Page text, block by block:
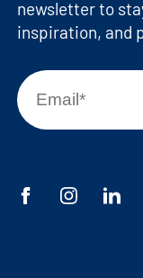
Machine
Machine
newsletter to
inspiration, and